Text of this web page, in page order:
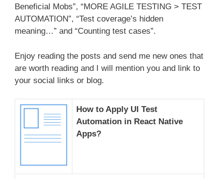
Beneficial Mobs”, “MORE AGILE TESTING > TEST
AUTOMATION”, “Test coverage’s hidden
meaning…” and “Counting test cases”.
Enjoy reading the posts and send me new ones that
are worth reading and I will mention you and link to
your social links or blog.
How to Apply UI Test
Automation in React Native
Apps?